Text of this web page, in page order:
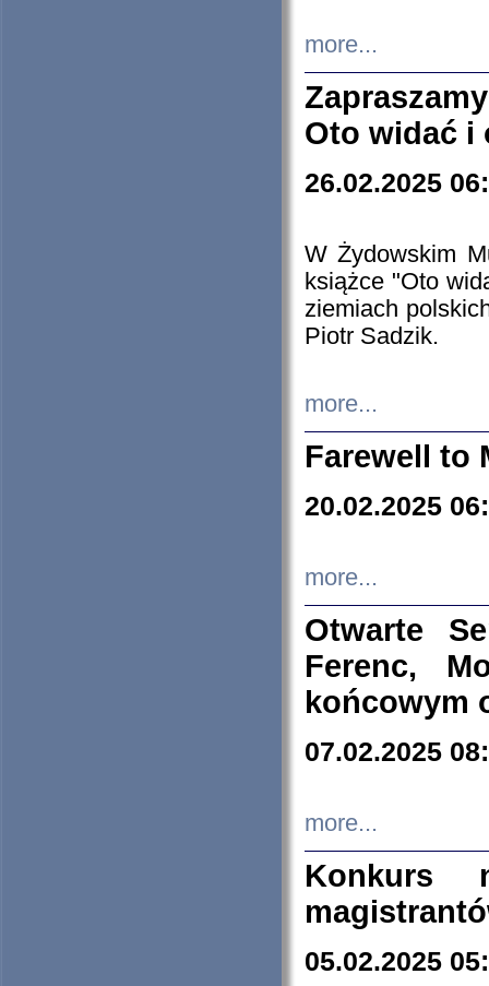
more...
Oto widać i
26.02.2025
W Żydowskim
książce "Oto
ziemiach
Piotr Sadzik.
more...
Farewell to
20.02.2025
more...
Otwarte
Ferenc,
końcowym
07.02.2025
more...
Konkurs
05.02.2025